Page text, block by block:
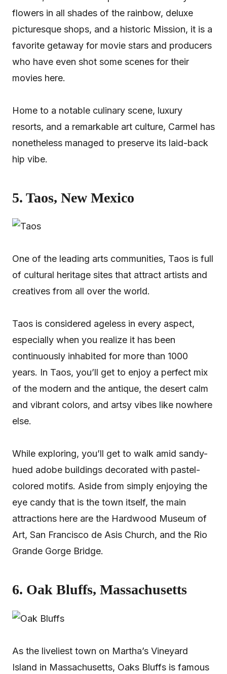
flowers in all shades of the rainbow, deluxe
picturesque shops, and a historic Mission, it is a
favorite getaway for movie stars and producers
who have even shot some scenes for their
movies here.
Home to a notable culinary scene, luxury
resorts, and a remarkable art culture, Carmel has
nonetheless managed to preserve its laid-back
hip vibe.
5. Taos, New Mexico
One of the leading arts communities, Taos is full
of cultural heritage sites that attract artists and
creatives from all over the world.
Taos is considered ageless in every aspect,
especially when you realize it has been
continuously inhabited for more than 1000
years. In Taos, you’ll get to enjoy a perfect mix
of the modern and the antique, the desert calm
and vibrant colors, and artsy vibes like nowhere
else.
While exploring, you’ll get to walk amid sandy-
hued adobe buildings decorated with pastel-
colored motifs. Aside from simply enjoying the
eye candy that is the town itself, the main
attractions here are the Hardwood Museum of
Art, San Francisco de Asis Church, and the Rio
Grande Gorge Bridge.
6. Oak Bluffs, Massachusetts
As the liveliest town on Martha’s Vineyard
Island in Massachusetts, Oaks Bluffs is famous